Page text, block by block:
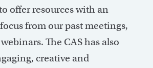
offer resources with an
from our past meetings,
The CAS has also
creative and